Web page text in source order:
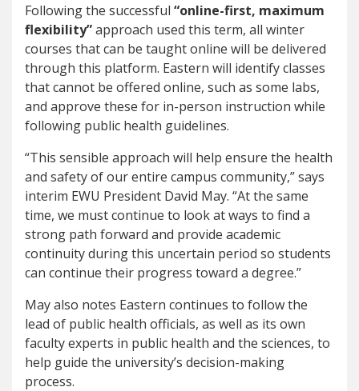
Following the successful “online-first, maximum
flexibility”approach used this term, all winter
courses that can be taught online will be delivered
through this platform. Eastern will identify classes
that cannot be offered online, such as some labs,
and approve these for in-person instruction while
following public health guidelines.
“This sensible approach will help ensure the health
and safety of our entire campus community,” says
interim EWU President David May. “At the same
time, we must continue to look at ways to find a
strong path forward and provide academic
continuity during this uncertain period so students
can continue their progress toward a degree.”
May also notes Eastern continues to follow the
lead of public health officials, as well as its own
faculty experts in public health and the sciences, to
help guide the university’s decision-making
process.